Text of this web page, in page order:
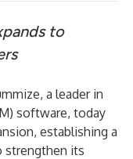
to
, a leader in
software, today
establishing a
strengthen its